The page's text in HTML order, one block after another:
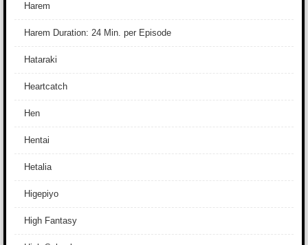
Harem
Harem Duration: 24 Min. per Episode
Hataraki
Heartcatch
Hen
Hentai
Hetalia
Higepiyo
High Fantasy